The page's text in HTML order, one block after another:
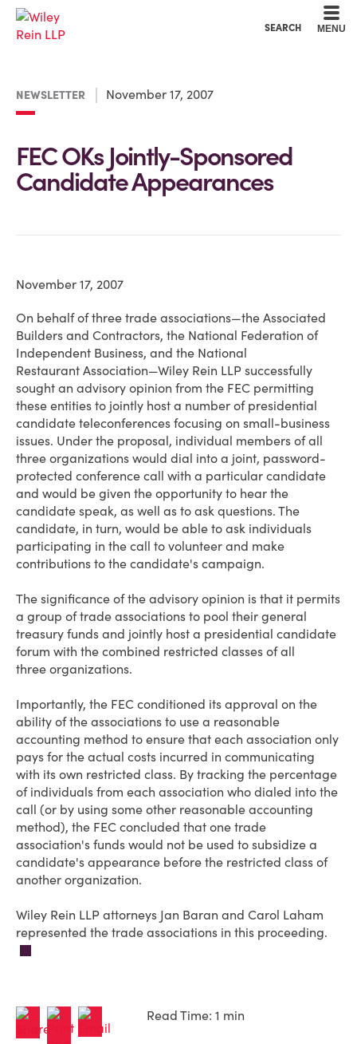
SEARCH MENU
NEWSLETTER November 17, 2007
FEC OKs Jointly-Sponsored
Candidate Appearances
November 17, 2007
On behalf of three trade associations—the Associated
Builders and Contractors, the National Federation of
Independent Business, and the National
Restaurant Association—Wiley Rein LLP successfully
sought an advisory opinion from the FEC permitting
these entities to jointly host a number of presidential
candidate teleconferences focusing on small-business
issues. Under the proposal, individual members of all
three organizations would dial into a joint, password-
protected conference call with a particular candidate
and would be given the opportunity to hear the
candidate speak, as well as to ask questions. The
candidate, in turn, would be able to ask individuals
participating in the call to volunteer and make
contributions to the candidate's campaign.
The significance of the advisory opinion is that it permits
a group of trade associations to pool their general
treasury funds and jointly host a presidential candidate
forum with the combined restricted classes of all
three organizations.
Importantly, the FEC conditioned its approval on the
ability of the associations to use a reasonable
accounting method to ensure that each association only
pays for the actual costs incurred in communicating
with its own restricted class. By tracking the percentage
of individuals from each association who dialed into the
call (or by using some other reasonable accounting
method), the FEC concluded that one trade
association's funds would not be used to subsidize a
candidate's appearance before the restricted class of
another organization.
Wiley Rein LLP attorneys Jan Baran and Carol Laham
represented the trade associations in this proceeding.
Read Time: 1 min